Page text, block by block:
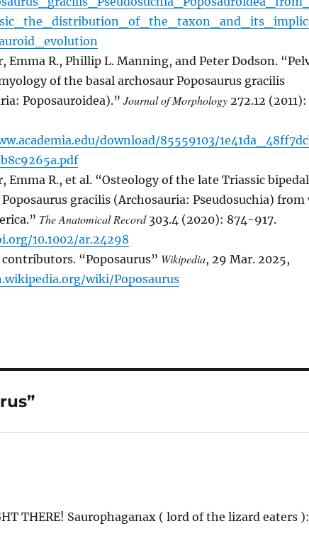
Emma R., Phillip L. Manning, and Peter Dodson.
of the basal archosaur Poposaurus gracilis
Poposauroidea).” Journal of Morphology 272.12
download/85559103/
Emma R., et al. “Osteology of the late Triassic bipedal
gracilis (Archosauria: Pseudosuchia) from
The Anatomical Record303.4 (2020): 874-917.
10.1002/ar.24298
“Poposaurus” Wikipedia, 29 Mar. 2025,
wiki/Poposaurus
THERE! Saurophaganax ( lord of the lizard eaters